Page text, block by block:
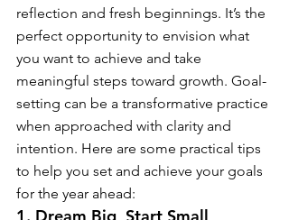
reflection and fresh beginnings. It’s the
perfect opportunity to envision what
you want to achieve and take
meaningful steps toward growth. Goal-
setting can be a transformative practice
when approached with clarity and
intention. Here are some practical tips
to help you set and achieve your goals
for the year ahead:
1. Dream Big, Start Small